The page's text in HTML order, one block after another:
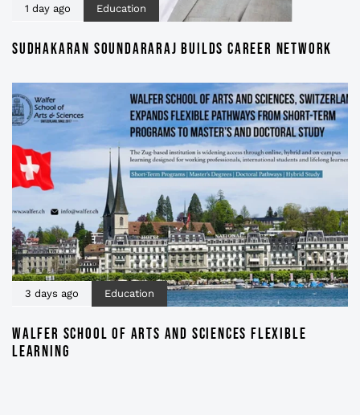
1 day ago Education
SUDHAKARAN SOUNDARARAJ BUILDS CAREER NETWORK
3 days ago Education
WALFER SCHOOL OF ARTS AND SCIENCES FLEXIBLE
LEARNING